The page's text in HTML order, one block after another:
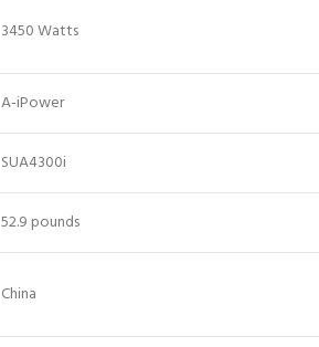
‎3450 Watts
‎A-iPower
‎SUA4300i
‎52.9 pounds
‎China